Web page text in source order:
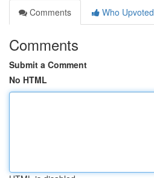
Comments
Who Upvoted
Comments
Submit a Comment
No HTML